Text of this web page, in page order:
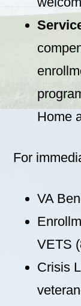
Home
For
VA
VETS
Crisis